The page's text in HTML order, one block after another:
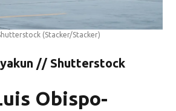
(Stacker/Stacker)
// Shutterstock
Obispo-